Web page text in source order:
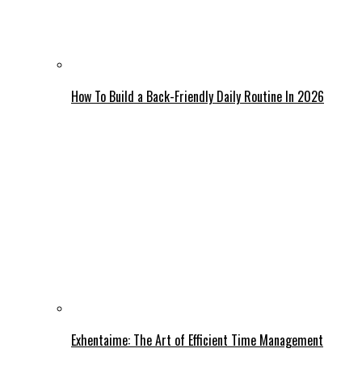
How To Build a Back-Friendly Daily Routine In 2026
Exhentaime: The Art of Efficient Time Management